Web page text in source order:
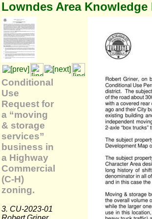
Lowndes Area Knowledge
Conditional
Use
Request for
a “moving
& storage
services”
business in
a Highway
Commercial
(C-H)
zoning.
3. CU-2023-01